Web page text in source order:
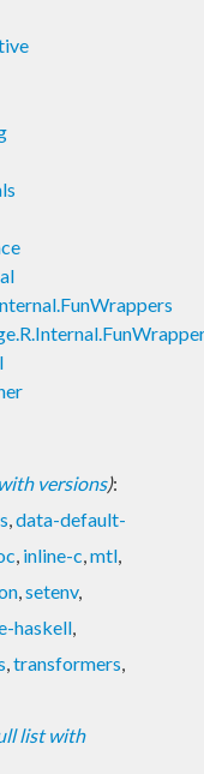
versions):
,data-default-
, inline-c,mtl,
,setenv,
haskell,
,transformers,
list with